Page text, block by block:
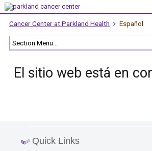
Cancer Center at Parkland Health Español
El sitio web está en
Quick Links